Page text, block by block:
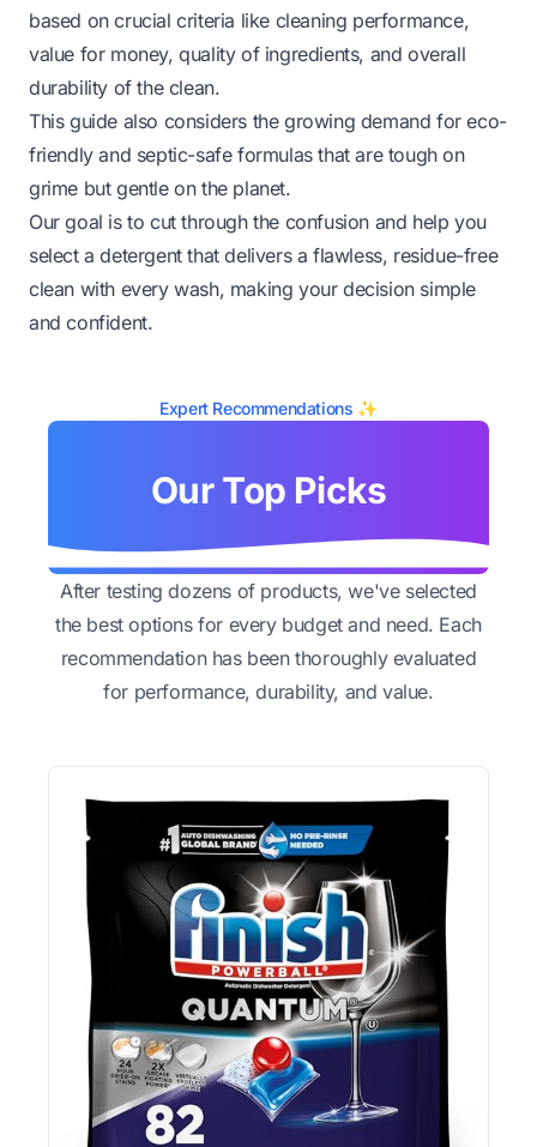
based on crucial criteria like cleaning performance,
value for money, quality of ingredients, and overall
durability of the clean.
This guide also considers the growing demand for eco-
friendly and septic-safe formulas that are tough on
grime but gentle on the planet.
Our goal is to cut through the confusion and help you
select a detergent that delivers a flawless, residue-free
clean with every wash, making your decision simple
and confident.
Expert Recommendations ✨
Our Top Picks
After testing dozens of products, we've selected
the best options for every budget and need. Each
recommendation has been thoroughly evaluated
for performance, durability, and value.